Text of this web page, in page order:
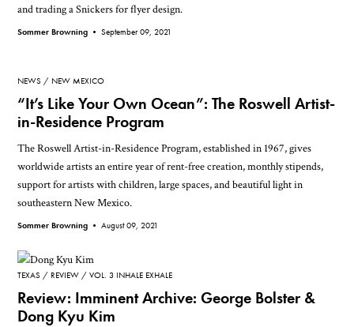
and trading a Snickers for flyer design.
Sommer Browning •September 09, 2021
NEWS NEW MEXICO
“It’s Like Your Own Ocean”: The Roswell Artist-
in-Residence Program
The Roswell Artist-in-Residence Program, established in 1967, gives
worldwide artists an entire year of rent-free creation, monthly stipends,
support for artists with children, large spaces, and beautiful light in
southeastern New Mexico.
Sommer Browning •August 09, 2021
TEXAS REVIEW VOL. 3 INHALE EXHALE
Review: Imminent Archive: George Bolster &
Dong Kyu Kim